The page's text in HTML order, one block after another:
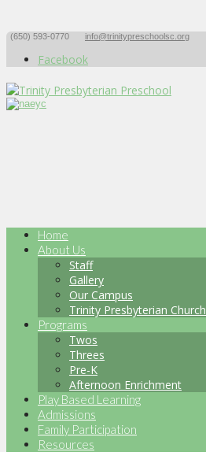
(650) 593-0770 info@trinitypreschoolsc.org
Facebook
Home
About Us
Staff
Gallery
Our Campus
Trinity Presbyterian Church
Programs
Twos
Threes
Pre-K
Afternoon Enrichment
Play Based Learning
Admissions
Family Participation
Resources